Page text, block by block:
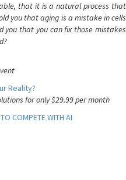
that it is a natural process that
you that aging is a mistake in cells
you that you can fix those mistakes
Reality?
for only $29.99 per month
COMPETE WITH AI